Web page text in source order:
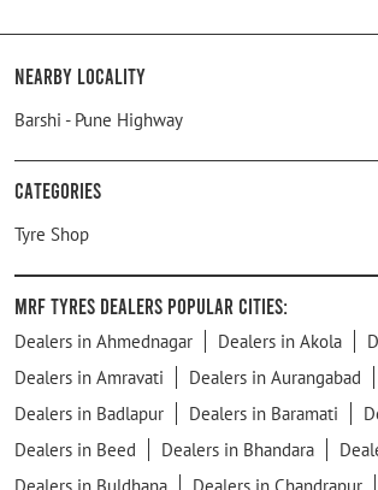
Nearby Locality
Barshi - Pune Highway
Categories
Tyre Shop
MRF Tyres Dealers Popular Cities:
Dealers in Ahmednagar Dealers in Akola
Dealers in Amravati
Dealers in Aurangabad
Dealers in Badlapur
Dealers in Baramati
Dealers in Beed
Dealers in Bhandara